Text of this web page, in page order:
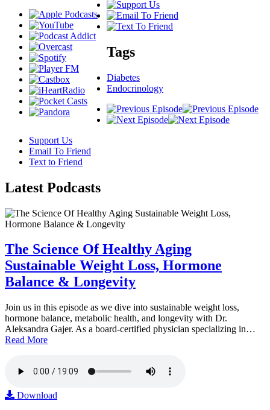
Tags
Diabetes
Endocrinology
Support Us
Email To Friend
Text to Friend
Latest Podcasts
The Science Of Healthy Aging
Sustainable Weight Loss, Hormone
Balance & Longevity
Join us in this episode as we dive into sustainable weight loss,
hormone balance, metabolic health, and longevity with Dr.
Aleksandra Gajer. As a board-certified physician specializing in…
Read More
Download